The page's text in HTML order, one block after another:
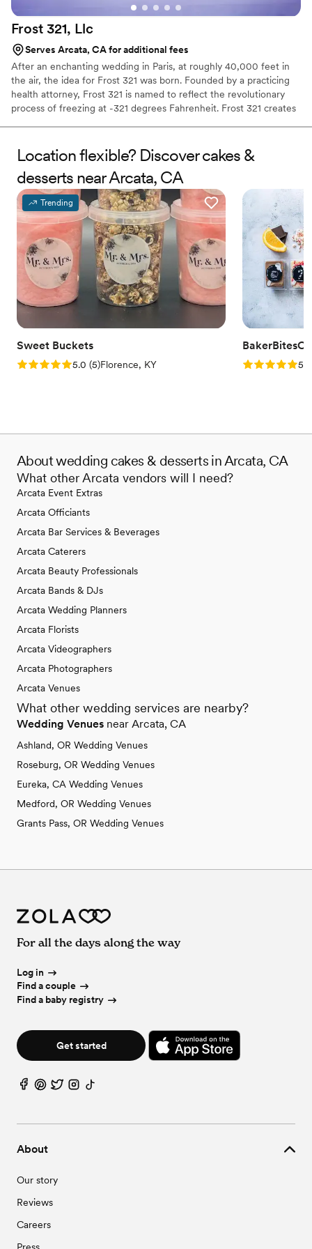
Frost 321, Llc
Serves Arcata, CA for additional fees
After an enchanting wedding in Paris, at roughly 40,000 feet in
the air, the idea for Frost 321 was born. Founded by a practicing
health attorney, Frost 321 is named to reflect the revolutionary
process of freezing at -321 degrees Fahrenheit. Frost 321 creates
experience is unforgettable. Created right before your eyes, Frost
321 provides a dessert experience that excites the taste buds and
minds of guests, long after they’ve finished their tasty treats.
Location flexible? Discover cakes &
desserts near Arcata, CA
Trending
Sweet Buckets
Rating: 5.0 (5 reviews)
5.0 (5)Florence, KY
BakerBitesCo
Rating: 5.05.0
About wedding cakes & desserts in Arcata, CA
What other Arcata vendors will I need?
Arcata Event Extras
Arcata Officiants
Arcata Bar Services & Beverages
Arcata Caterers
Arcata Beauty Professionals
Arcata Bands & DJs
Arcata Wedding Planners
Arcata Florists
Arcata Videographers
Arcata Photographers
Arcata Venues
What other wedding services are nearby?
Wedding Venues near Arcata, CA
Ashland, OR Wedding Venues
Roseburg, OR Wedding Venues
Eureka, CA Wedding Venues
Medford, OR Wedding Venues
Grants Pass, OR Wedding Venues
About
Our story
Reviews
Careers
Press
For all the days along the way
Log in
Find a couple
Find a baby registry
Get started